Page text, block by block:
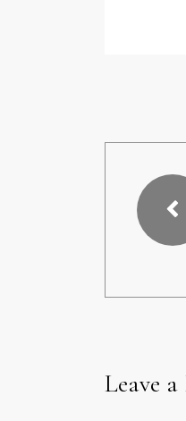
Leave